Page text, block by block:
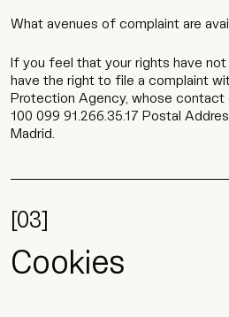
What avenues of complaint are
If you feel that your rights have
have the right to file a complaint
Protection Agency, whose contact
100 099 91.266.35.17 Postal
Madrid.
[03]
Cookies